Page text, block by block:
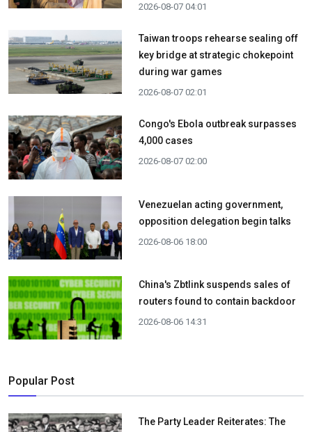
2026-08-07 04:01
Taiwan troops rehearse sealing off
key bridge at strategic chokepoint
during war games
2026-08-07 02:01
Congo's Ebola outbreak surpasses
4,000 cases
2026-08-07 02:00
Venezuelan acting government,
opposition delegation begin talks
2026-08-06 18:00
China's Zbtlink suspends sales of
routers found to contain backdoor
2026-08-06 14:31
Popular Post
The Party Leader Reiterates: The